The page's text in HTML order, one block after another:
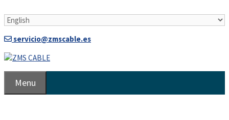
to
servicio@zmscable.es
Menu